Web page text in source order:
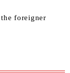
foreigner